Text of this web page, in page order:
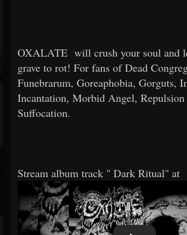
OXALATE will crush your soul and
grave to rot! For fans of Dead
Funebrarum, Goreaphobia, Gorguts,
Incantation, Morbid Angel, Repulsion
Suffocation.
Stream album track " Dark Ritual" at